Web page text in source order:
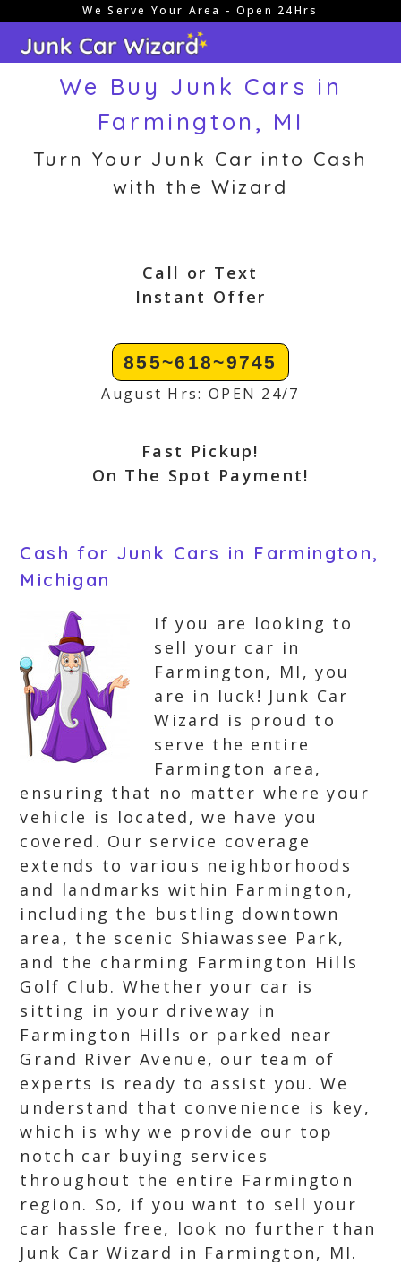
content
We Serve Your Area - Open 24Hrs
We Buy Junk Cars in
Farmington, MI
Turn Your Junk Car into Cash
with the Wizard
Call or Text
Instant Offer
855~618~9745
August Hrs: OPEN 24/7
Fast Pickup!
On The Spot Payment!
Cash for Junk Cars in Farmington,
Michigan
If you are looking to
sell your car in
Farmington, MI, you
are in luck! Junk Car
Wizard is proud to
serve the entire
Farmington area,
ensuring that no matter where your
vehicle is located, we have you
covered. Our service coverage
extends to various neighborhoods
and landmarks within Farmington,
including the bustling downtown
area, the scenic Shiawassee Park,
and the charming Farmington Hills
Golf Club. Whether your car is
sitting in your driveway in
Farmington Hills or parked near
Grand River Avenue, our team of
experts is ready to assist you. We
understand that convenience is key,
which is why we provide our top
notch car buying services
throughout the entire Farmington
region. So, if you want to sell your
car hassle free, look no further than
Junk Car Wizard in Farmington, MI.